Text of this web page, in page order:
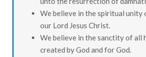
We believe in the spiritual unity
our Lord Jesus Christ.
We believe in the sanctity of all
created by God and for God.